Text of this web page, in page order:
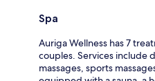
Spa
Auriga Wellness has 7
couples. Services include
massages, sports